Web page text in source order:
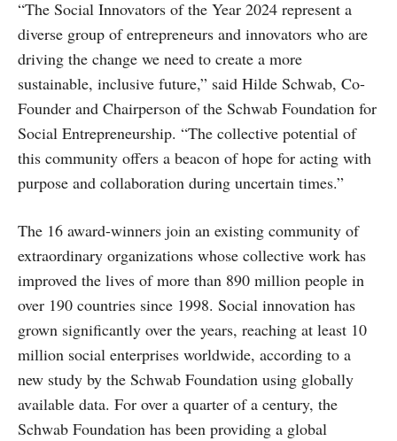
“The Social Innovators of the Year 2024 represent a
diverse group of entrepreneurs and innovators who are
driving the change we need to create a more
sustainable, inclusive future,” said Hilde Schwab, Co-
Founder and Chairperson of the Schwab Foundation for
Social Entrepreneurship. “The collective potential of
this community offers a beacon of hope for acting with
purpose and collaboration during uncertain times.”
The 16 award-winners join an existing community of
extraordinary organizations whose collective work has
improved the lives of more than 890 million people in
over 190 countries since 1998. Social innovation has
grown significantly over the years, reaching at least 10
million social enterprises worldwide, according to a
new study by the Schwab Foundation using globally
available data. For over a quarter of a century, the
Schwab Foundation has been providing a global